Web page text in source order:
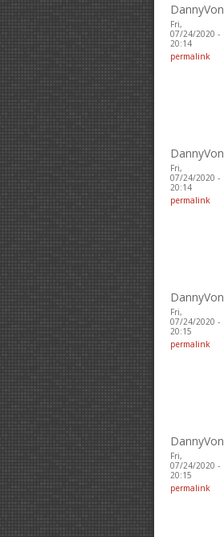
DannyVon
Fri,
07/24/2020 -
20:14
permalink
DannyVon
Fri,
07/24/2020 -
20:14
permalink
DannyVon
Fri,
07/24/2020 -
20:15
permalink
DannyVon
Fri,
07/24/2020 -
20:15
permalink